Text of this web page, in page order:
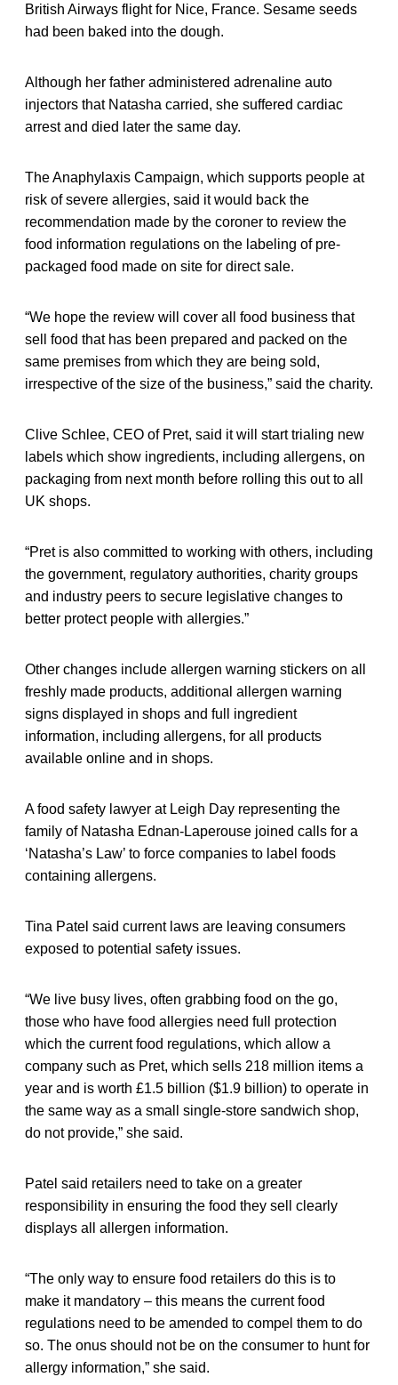
British Airways flight for Nice, France. Sesame seeds
had been baked into the dough.
Although her father administered adrenaline auto
injectors that Natasha carried, she suffered cardiac
arrest and died later the same day.
The Anaphylaxis Campaign, which supports people at
risk of severe allergies, said it would back the
recommendation made by the coroner to review the
food information regulations on the labeling of pre-
packaged food made on site for direct sale.
“We hope the review will cover all food business that
sell food that has been prepared and packed on the
same premises from which they are being sold,
irrespective of the size of the business,” said the charity.
Clive Schlee, CEO of Pret, said it will start trialing new
labels which show ingredients, including allergens, on
packaging from next month before rolling this out to all
UK shops.
“Pret is also committed to working with others, including
the government, regulatory authorities, charity groups
and industry peers to secure legislative changes to
better protect people with allergies.”
Other changes include allergen warning stickers on all
freshly made products, additional allergen warning
signs displayed in shops and full ingredient
information, including allergens, for all products
available online and in shops.
A food safety lawyer at Leigh Day representing the
family of Natasha Ednan-Laperouse joined calls for a
‘Natasha’s Law’ to force companies to label foods
containing allergens.
Tina Patel said current laws are leaving consumers
exposed to potential safety issues.
“We live busy lives, often grabbing food on the go,
those who have food allergies need full protection
which the current food regulations, which allow a
company such as Pret, which sells 218 million items a
year and is worth £1.5 billion ($1.9 billion) to operate in
the same way as a small single-store sandwich shop,
do not provide,” she said.
Patel said retailers need to take on a greater
responsibility in ensuring the food they sell clearly
displays all allergen information.
“The only way to ensure food retailers do this is to
make it mandatory – this means the current food
regulations need to be amended to compel them to do
so. The onus should not be on the consumer to hunt for
allergy information,” she said.